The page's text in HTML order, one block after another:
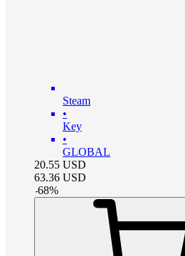
Steam
•
Key
•
GLOBAL
20.55 USD
63.36 USD
-68%